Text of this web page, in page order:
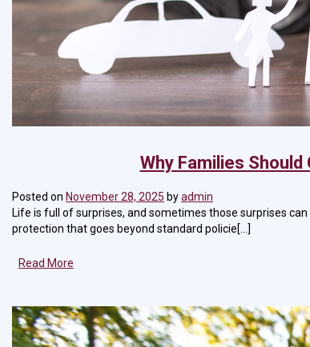
Why Families
Posted on November 28, 2025 byadmin
Life is full of surprises, and sometimes those surprises
protection that goes beyond standard policie[...]
Read More